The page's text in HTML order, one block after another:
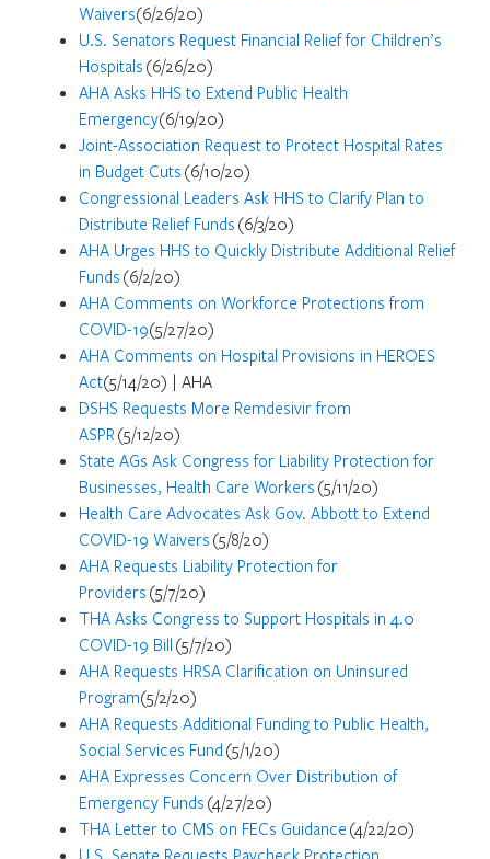
Waivers(6/26/20)
U.S. Senators Request Financial Relief for Children’s
Hospitals (6/26/20)
AHA Asks HHS to Extend Public Health
Emergency(6/19/20)
Joint-Association Request to Protect Hospital Rates
in Budget Cuts (6/10/20)
Congressional Leaders Ask HHS to Clarify Plan to
Distribute Relief Funds (6/3/20)
AHA Urges HHS to Quickly Distribute Additional Relief
Funds (6/2/20)
AHA Comments on Workforce Protections from
COVID-19(5/27/20)
AHA Comments on Hospital Provisions in HEROES
Act(5/14/20) | AHA
DSHS Requests More Remdesivir from
ASPR (5/12/20)
State AGs Ask Congress for Liability Protection for
Businesses, Health Care Workers (5/11/20)
Health Care Advocates Ask Gov. Abbott to Extend
COVID-19 Waivers (5/8/20)
AHA Requests Liability Protection for
Providers (5/7/20)
THA Asks Congress to Support Hospitals in 4.0
COVID-19 Bill (5/7/20)
AHA Requests HRSA Clarification on Uninsured
Program(5/2/20)
AHA Requests Additional Funding to Public Health,
Social Services Fund (5/1/20)
AHA Expresses Concern Over Distribution of
Emergency Funds (4/27/20)
THA Letter to CMS on FECs Guidance (4/22/20)
U.S. Senate Requests Paycheck Protection